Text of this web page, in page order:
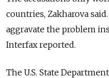
countries, Zakharova
aggravate the problem
Interfax reported.
The U.S. State